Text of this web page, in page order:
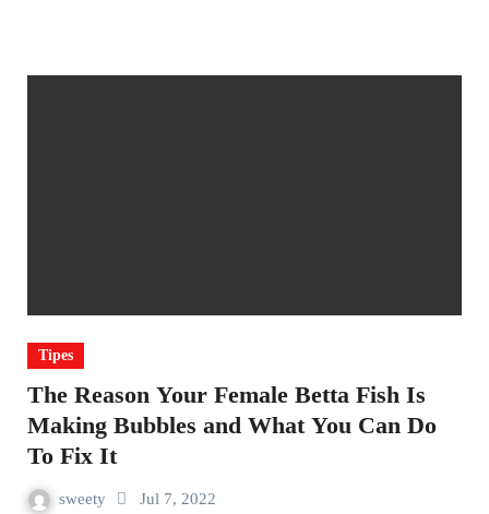
Tipes
The Reason Your Female Betta Fish Is
Making Bubbles and What You Can Do
To Fix It
sweety Jul 7, 2022